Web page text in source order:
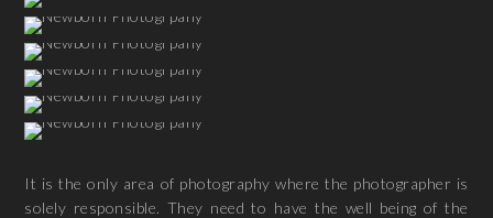
It is the only area of photography where the photographer is
solely responsible. They need to have the well being of the